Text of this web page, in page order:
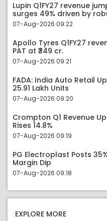
Lupin Q1FY27 revenue
surges 49% driven by
07-Aug-2026 09:22
Apollo Tyres Q1FY27
PAT at ₹349 cr.
07-Aug-2026 09:21
FADA: India Auto Retail
25.91 Lakh Units
07-Aug-2026 09:20
Crompton Q1 Revenue Up
Rises 14.8%
07-Aug-2026 09:19
PG Electroplast Posts
Margin Dip
07-Aug-2026 09:18
EXPLORE MORE